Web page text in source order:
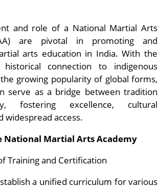
and role of a National Martial Arts
are pivotal in promoting and
arts education in India. With the
connection to indigenous
growing popularity of global forms,
serve as a bridge between tradition
fostering excellence, cultural
widespread access.
National Martial Arts Academy
Training and Certification
a unified curriculum for various